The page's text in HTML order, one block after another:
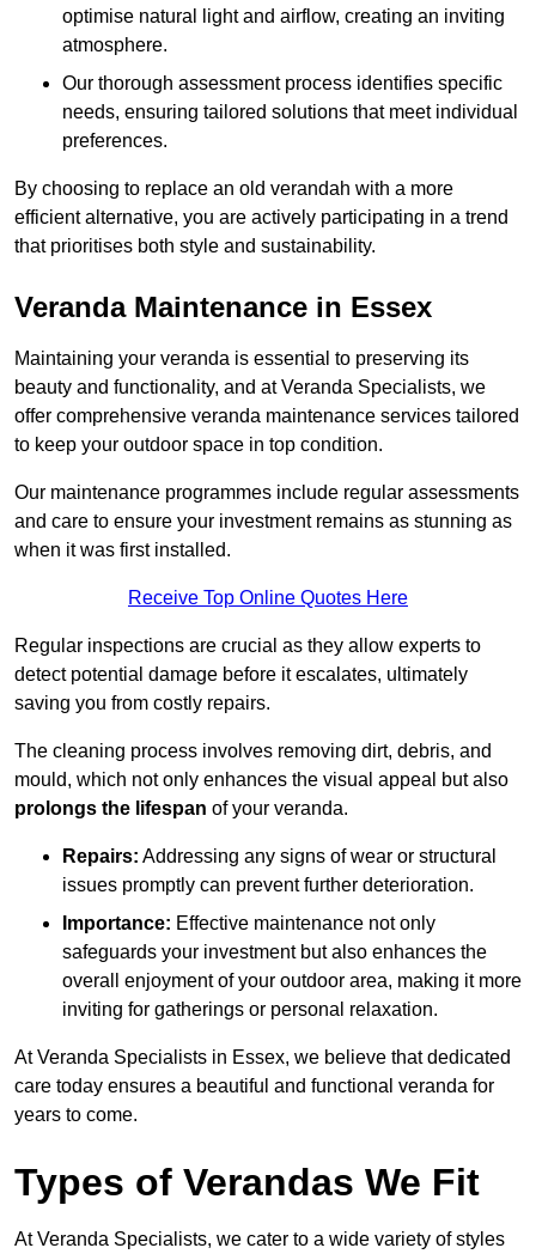
optimise natural light and airflow, creating an inviting
atmosphere.
Our thorough assessment process identifies specific
needs, ensuring tailored solutions that meet individual
preferences.
By choosing to replace an old verandah with a more
efficient alternative, you are actively participating in a trend
that prioritises both style and sustainability.
Veranda Maintenance in Essex
Maintaining your veranda is essential to preserving its
beauty and functionality, and at Veranda Specialists, we
offer comprehensive veranda maintenance services tailored
to keep your outdoor space in top condition.
Our maintenance programmes include regular assessments
and care to ensure your investment remains as stunning as
when it was first installed.
Receive Top Online Quotes Here
Regular inspections are crucial as they allow experts to
detect potential damage before it escalates, ultimately
saving you from costly repairs.
The cleaning process involves removing dirt, debris, and
mould, which not only enhances the visual appeal but also
prolongs the lifespan of your veranda.
Repairs: Addressing any signs of wear or structural
issues promptly can prevent further deterioration.
Importance: Effective maintenance not only
safeguards your investment but also enhances the
overall enjoyment of your outdoor area, making it more
inviting for gatherings or personal relaxation.
At Veranda Specialists in Essex, we believe that dedicated
care today ensures a beautiful and functional veranda for
years to come.
Types of Verandas We Fit
At Veranda Specialists, we cater to a wide variety of styles